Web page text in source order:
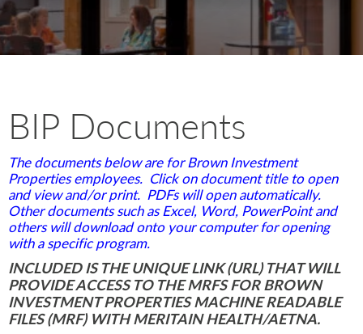
BIP Documents
The documents below are for Brown Investment
Properties employees. Click on document title to open
and view and/or print. PDFs will open automatically.
Other documents such as Excel, Word, PowerPoint and
others will download onto your computer for opening
with a specific program.
INCLUDED IS THE UNIQUE LINK (URL) THAT WILL
PROVIDE ACCESS TO THE MRFS FOR BROWN
INVESTMENT PROPERTIES MACHINE READABLE
FILES (MRF) WITH MERITAIN HEALTH/AETNA.